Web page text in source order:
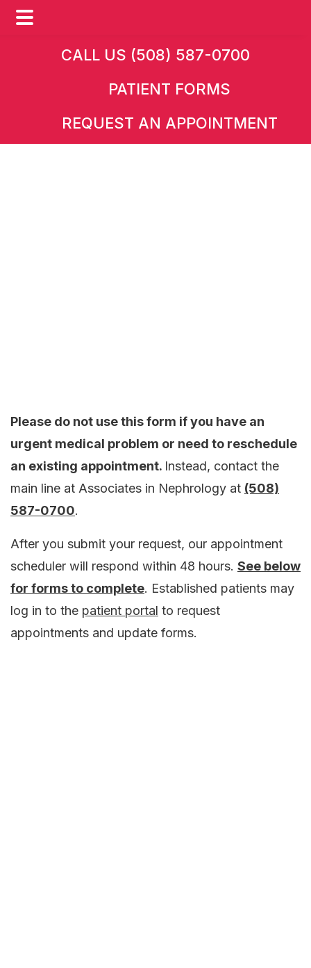
CALL US (508) 587-0700
PATIENT FORMS
REQUEST AN APPOINTMENT
Please do not use this form if you have an
urgent medical problem or need to reschedule
an existing appointment. Instead, contact the
main line at Associates in Nephrology at (508)
587-0700.
After you submit your request, our appointment
scheduler will respond within 48 hours. See below
for forms to complete. Established patients may
log in to the patient portal to request
appointments and update forms.